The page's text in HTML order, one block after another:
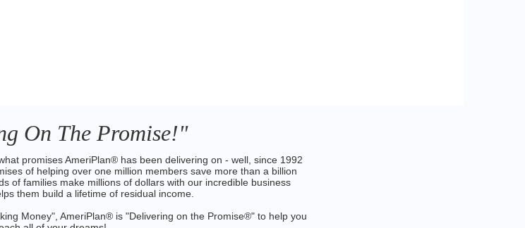
On The Promise!"
promises AmeriPlan® has been delivering on - well, since 1992
of helping over one million members save more than a billion
of families make millions of dollars with our incredible business
them build a lifetime of residual income.
Money", AmeriPlan® is "Delivering on the Promise®" to help you